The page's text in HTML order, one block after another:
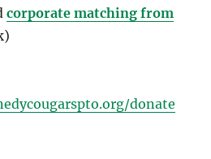
corporate matching from
donate